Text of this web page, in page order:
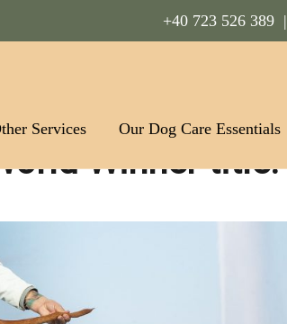
+40 723 526 389 |
Services Our Dog Care Essentials
Winner title!